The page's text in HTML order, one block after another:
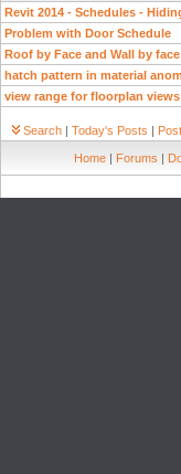
Revit 2014 - Schedules -
Problem with Door Schedule
Roof by Face and Wall by
hatch pattern in material
view range for floorplan views
Search | Today's Posts |
Home | Forums |